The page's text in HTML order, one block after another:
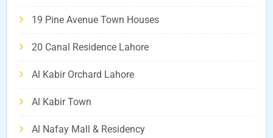
19 Pine Avenue Town Houses
20 Canal Residence Lahore
Al Kabir Orchard Lahore
Al Kabir Town
Al Nafay Mall & Residency